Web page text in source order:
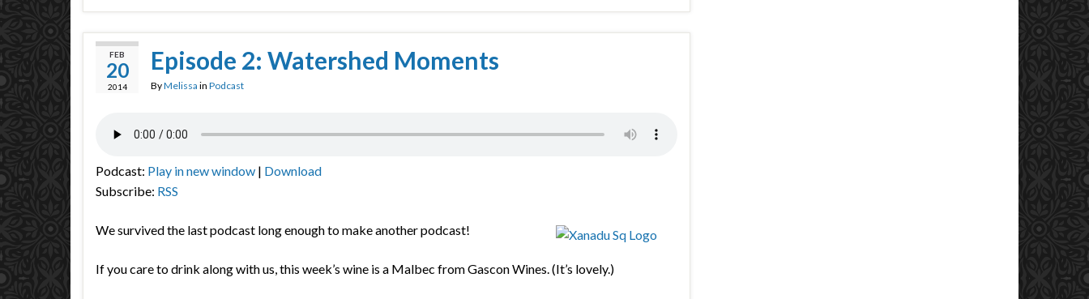
FEB
20
2014
Episode 2: Watershed Moments
ByMelissa in Podcast
Podcast: Play in new window | Download
Subscribe: RSS
We survived the last podcast long enough to make another podcast!
If you care to drink along with us, this week’s wine is a Malbec from Gascon Wines. (It’s lovely.)